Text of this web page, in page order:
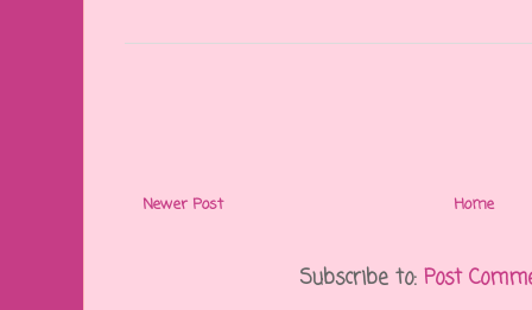
Newer Post Home
Subscribe to: Post